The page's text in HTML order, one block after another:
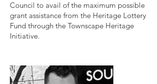
Council to avail of the maximum possible
grant assistance from the Heritage Lottery
Fund through the Townscape Heritage
Initiative.